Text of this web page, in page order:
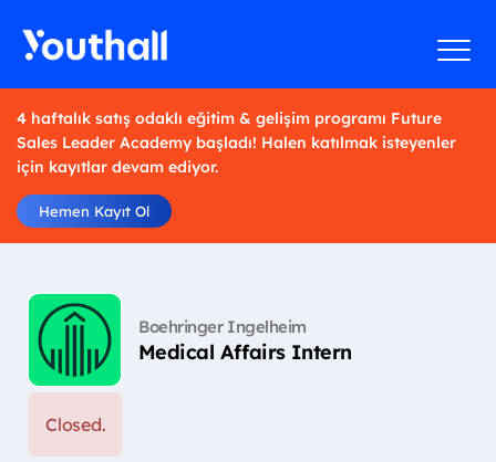
4 haftalık satış odaklı eğitim & gelişim programı Future
Sales Leader Academy başladı! Halen katılmak isteyenler
için kayıtlar devam ediyor.
Hemen Kayıt Ol
Boehringer Ingelheim
Medical Affairs Intern
Closed.